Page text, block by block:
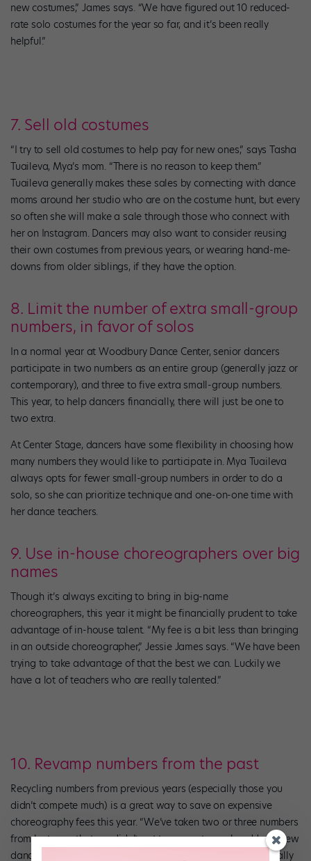
new costumes,” James says. “We have figured out 10 reduced-
rate solo costumes for the year so far, and it’s been really
helpful.”
7. Sell old costumes
“I try to sell old costumes to help pay for new ones,” says Tasha
Tuaileva, Mya’s mom. “There is no reason to keep them.”
Tuaileva generally makes these sales by connecting with dance
moms around her studio who are on the costume hunt, but every
so often she will make a sale through those who connect with
her on Instagram. Dancers may also want to consider reusing
their own costumes from previous years, or wearing hand-me-
downs from older siblings, if they have the option.
8. Limit the number of extra small-group
numbers, in favor of solos
In a normal year at Woodbury Dance Center, senior dancers
participate in two numbers as an entire group (generally jazz or
contemporary), and three to five extra small-group numbers.
This year, to help dancers financially, there will just be one to
two extra.
At Center Stage, dancers have some flexibility in choosing how
many numbers they would like to participate in. Mya Tuaileva
always opts for fewer small-group numbers in order to do a
solo, so she can prioritize technique and one-on-one time with
her dance teachers.
9. Use in-house choreographers over big
names
Though it’s always exciting to bring in big-name
choreographers, this year it might be financially prudent to take
advantage of in-house talent. “My fee is a bit less than bringing
in an outside choreographer,” Jessie James says. “We have been
trying to take advantage of that the best we can. Luckily we
have a lot of teachers who are really talented.”
10. Revamp numbers from the past
Recycling numbers from previous years (especially those you
didn’t compete much) is a great way to save on expensive
choreography fees this year. “We’ve taken two or three numbers
from last year that we didn’t get to compete much, added a few
dancers, and plan to reuse them,” Jessie James says. “Normally